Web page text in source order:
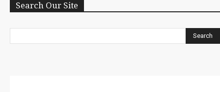
Search Our Site
Search